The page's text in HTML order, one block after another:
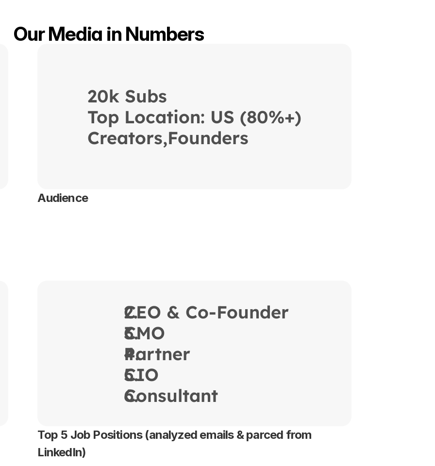
Our Media in Numbers
20k Subs
Top Location: US (80%+)
Creators,Founders
Audience
CEO & Co-Founder
CMO
Partner
CIO
Consultant
Top 5 Job Positions (analyzed emails & parced from
LinkedIn)